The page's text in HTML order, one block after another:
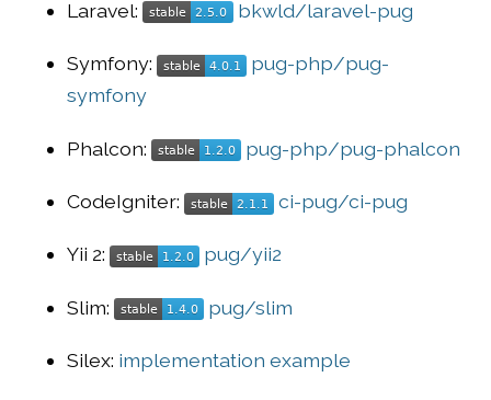
Laravel: bkwld/laravel-pug
Symfony:
pug-php/pug-
symfony
Phalcon: pug-php/pug-phalcon
CodeIgniter: ci-pug/ci-pug
Yii 2: pug/yii2
Slim: pug/slim
Silex: implementation example